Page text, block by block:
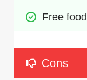
Free
Cons